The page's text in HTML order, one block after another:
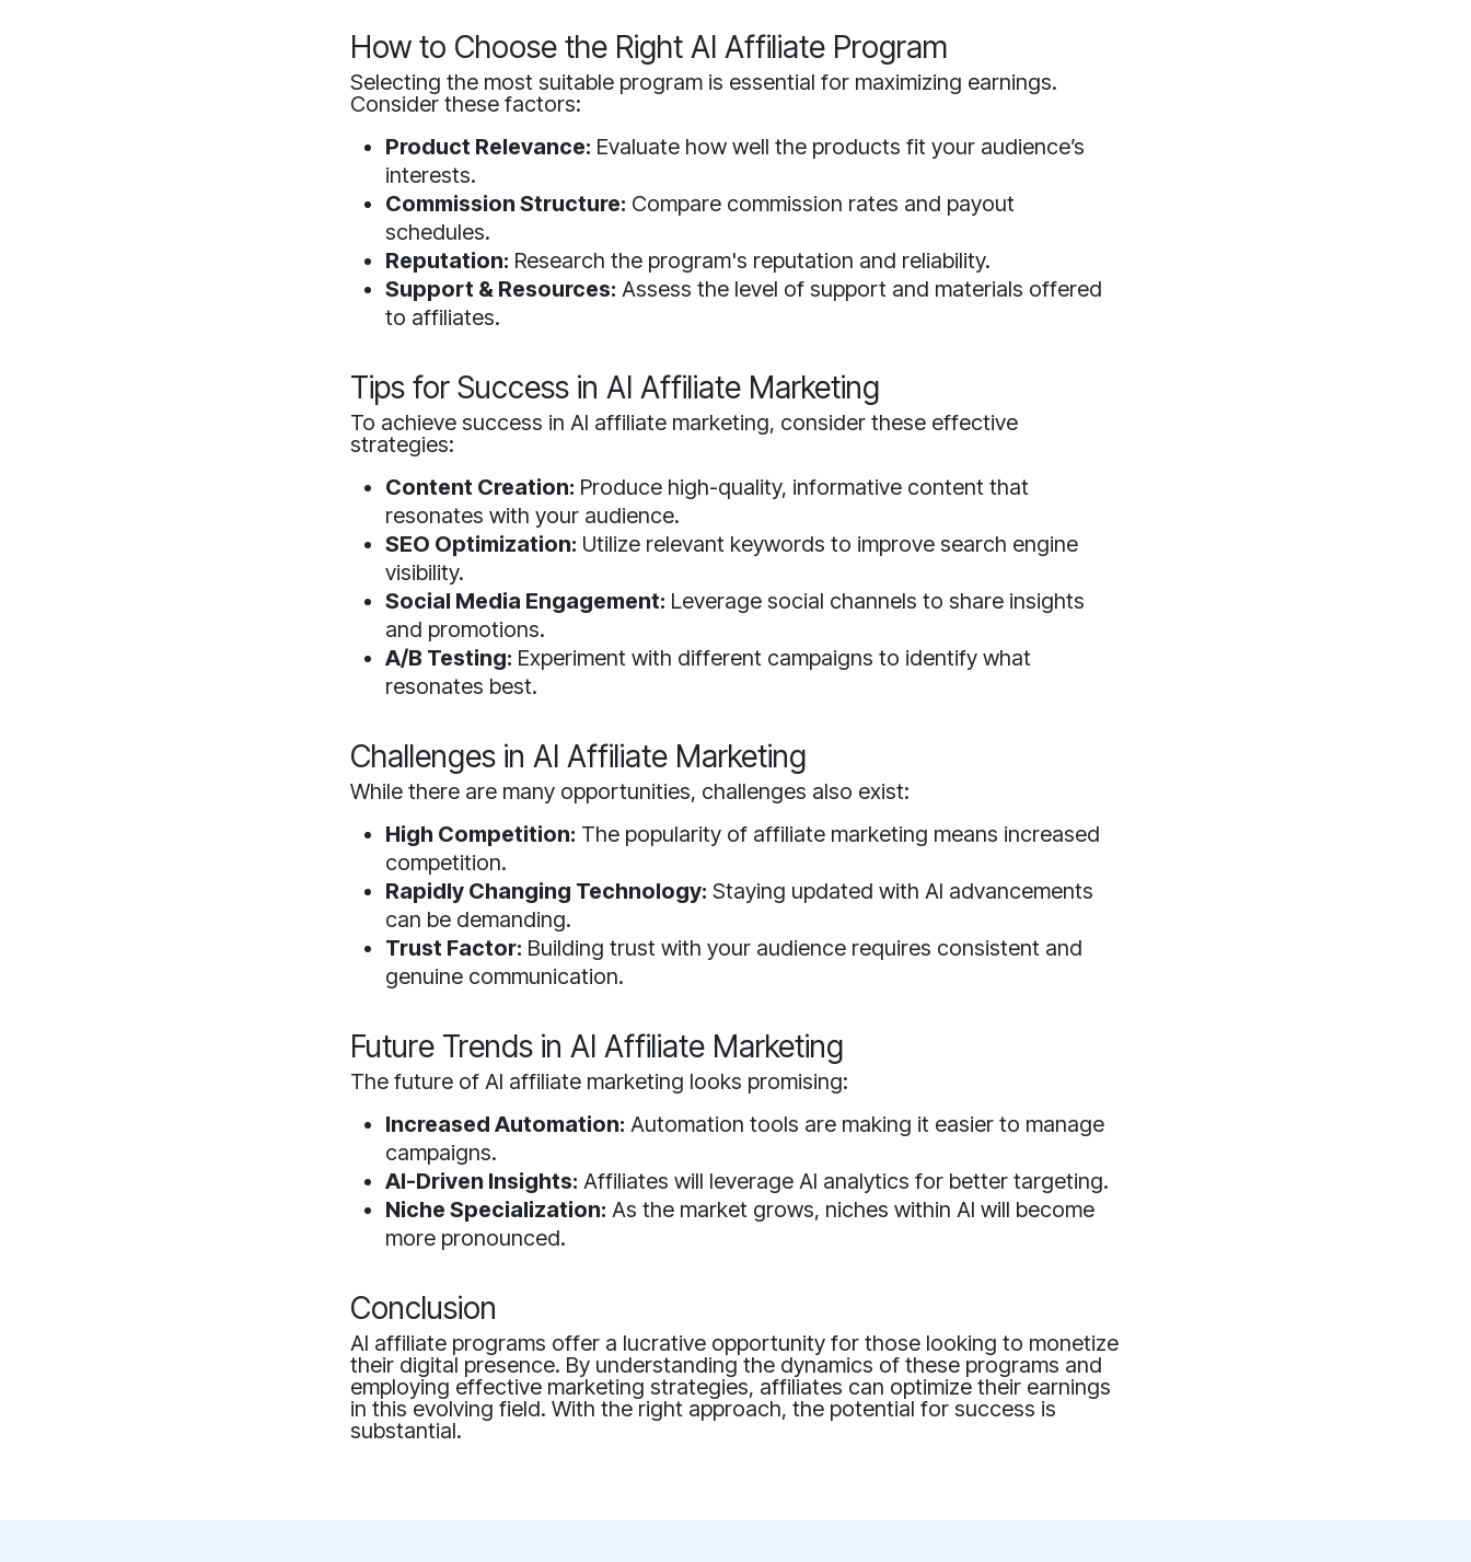
How to Choose the Right AI Affiliate Program
Selecting the most suitable program is essential for maximizing earnings.
Consider these factors:
Product Relevance: Evaluate how well the products fit your audience’s
interests.
Commission Structure: Compare commission rates and payout
schedules.
Reputation: Research the program's reputation and reliability.
Support & Resources: Assess the level of support and materials offered
to affiliates.
Tips for Success in AI Affiliate Marketing
To achieve success in AI affiliate marketing, consider these effective
strategies:
Content Creation: Produce high-quality, informative content that
resonates with your audience.
SEO Optimization: Utilize relevant keywords to improve search engine
visibility.
Social Media Engagement: Leverage social channels to share insights
and promotions.
A/B Testing: Experiment with different campaigns to identify what
resonates best.
Challenges in AI Affiliate Marketing
While there are many opportunities, challenges also exist:
High Competition: The popularity of affiliate marketing means increased
competition.
Rapidly Changing Technology: Staying updated with AI advancements
can be demanding.
Trust Factor: Building trust with your audience requires consistent and
genuine communication.
Future Trends in AI Affiliate Marketing
The future of AI affiliate marketing looks promising:
Increased Automation: Automation tools are making it easier to manage
campaigns.
AI-Driven Insights: Affiliates will leverage AI analytics for better targeting.
Niche Specialization: As the market grows, niches within AI will become
more pronounced.
Conclusion
AI affiliate programs offer a lucrative opportunity for those looking to monetize
their digital presence. By understanding the dynamics of these programs and
employing effective marketing strategies, affiliates can optimize their earnings
in this evolving field. With the right approach, the potential for success is
substantial.